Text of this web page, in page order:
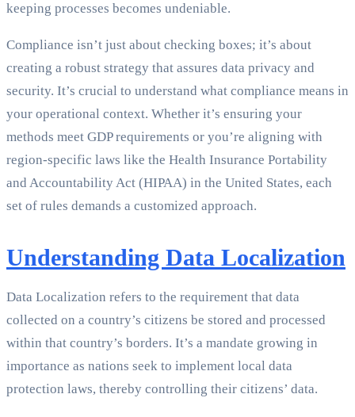
keeping processes becomes undeniable.
Compliance isn’t just about checking boxes; it’s about
creating a robust strategy that assures data privacy and
security. It’s crucial to understand what compliance means in
your operational context. Whether it’s ensuring your
methods meet GDP requirements or you’re aligning with
region-specific laws like the Health Insurance Portability
and Accountability Act (HIPAA) in the United States, each
set of rules demands a customized approach.
Understanding Data Localization
Data Localization refers to the requirement that data
collected on a country’s citizens be stored and processed
within that country’s borders. It’s a mandate growing in
importance as nations seek to implement local data
protection laws, thereby controlling their citizens’ data.